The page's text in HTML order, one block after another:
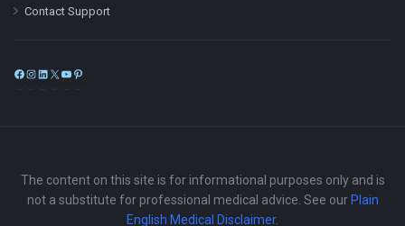
Contact Support
Facebook
Instagram
LinkedIn
X
The content on this site is for informational purposes only and is
not a substitute for professional medical advice. See our Plain
English Medical Disclaimer.